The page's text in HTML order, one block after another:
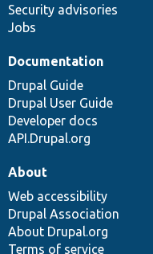
Security advisories
Jobs
Documentation
Drupal Guide
Drupal User Guide
Developer docs
API.Drupal.org
About
Web accessibility
Drupal Association
About Drupal.org
Terms of service